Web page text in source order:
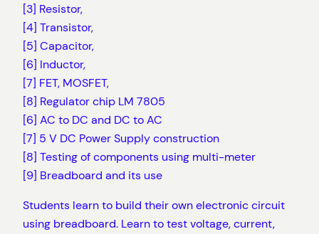
[3] Resistor,
[4] Transistor,
[5] Capacitor,
[6] Inductor,
[7] FET, MOSFET,
[8] Regulator chip LM 7805
[6] AC to DC and DC to AC
[7] 5 V DC Power Supply construction
[8] Testing of components using multi-meter
[9] Breadboard and its use
Students learn to build their own electronic circuit
using breadboard. Learn to test voltage, current,